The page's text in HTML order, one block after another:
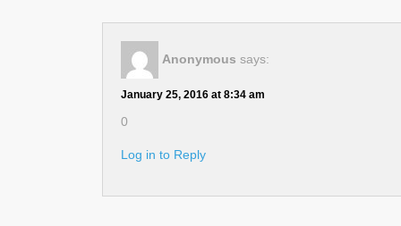
Anonymous says:
January 25, 2016 at 8:34 am
0
Log in to Reply